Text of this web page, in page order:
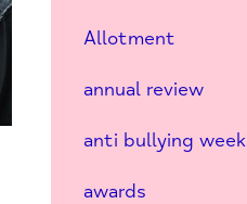
Allotment
annual review
anti bullying week
awards